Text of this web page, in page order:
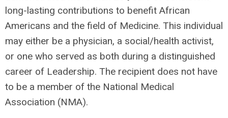
long-lasting contributions to benefit African
Americans and the field of Medicine. This individual
may either be a physician, a social/health activist,
or one who served as both during a distinguished
career of Leadership. The recipient does not have
to be a member of the National Medical
Association (NMA).